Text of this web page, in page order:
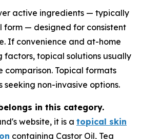
active ingredients — typically
form — designed for consistent
If convenience and at-home
topical solutions usually
comparison. Topical formats
seeking non-invasive options.
in this category.
website, it is a topical skin
containing Castor Oil, Tea